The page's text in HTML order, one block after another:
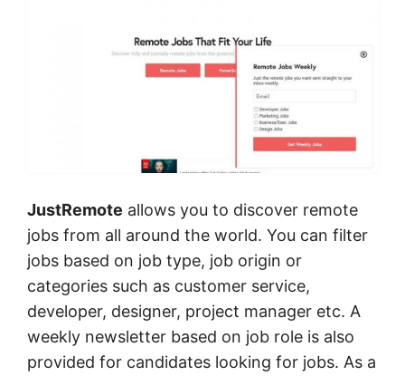
JustRemote allows you to discover remote
jobs from all around the world. You can filter
jobs based on job type, job origin or
categories such as customer service,
developer, designer, project manager etc. A
weekly newsletter based on job role is also
provided for candidates looking for jobs. As a